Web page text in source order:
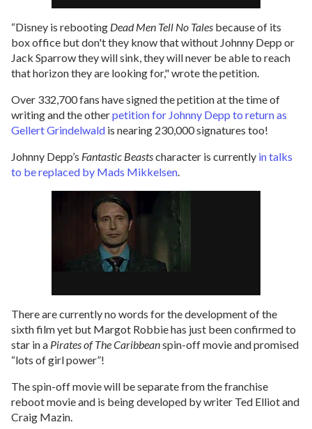
“Disney is rebooting Dead Men Tell No Tales because of its
box office but don't they know that without Johnny Depp or
Jack Sparrow they will sink, they will never be able to reach
that horizon they are looking for," wrote the petition.
Over 332,700 fans have signed the petition at the time of
writing and the otherpetition for Johnny Depp to return as
Gellert Grindelwald is nearing 230,000 signatures too!
Johnny Depp’s Fantastic Beastscharacter is currently in talks
to be replaced by Mads Mikkelsen.
There are currently no words for the development of the
sixth film yet but Margot Robbie has just been confirmed to
star in a Pirates of The Caribbeanspin-off movie and promised
“lots of girl power”!
The spin-off movie will be separate from the franchise
reboot movie and is being developed by writer Ted Elliot and
Craig Mazin.